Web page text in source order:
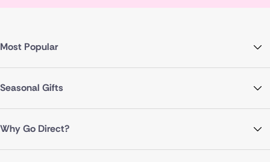
Most Popular
Seasonal Gifts
Why Go Direct?